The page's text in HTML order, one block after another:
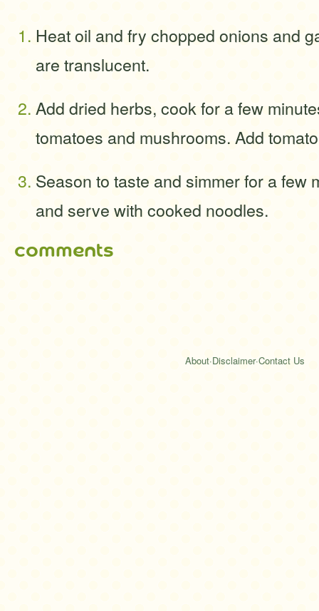
Heat oil and fry chopped onions and
are translucent.
Add dried herbs, cook for a few
tomatoes and mushrooms. Add
Season to taste and simmer for a few
and serve with cooked noodles.
comments
About·Disclaimer·Contact Us